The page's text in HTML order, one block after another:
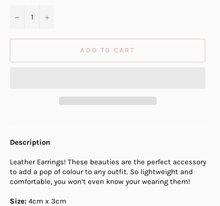
− +
ADD TO CART
Description
Leather Earrings! These beauties are the perfect accessory
to add a pop of colour to any outfit. So lightweight and
comfortable, you won’t even know your wearing them!
Size: 4cm x 3cm